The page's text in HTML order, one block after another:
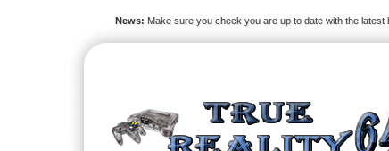
News: Make sure you check you are up to date with the